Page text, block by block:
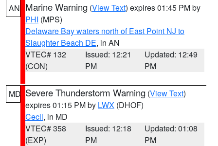
AN Marine Warning (View Text) expires 01:45 PM by
PHI (MPS)
Delaware Bay waters north of East Point NJ to
Slaughter Beach DE, in AN
VTEC# 132
(CON)
Issued: 12:21
PM
Updated: 12:49
PM
MD Severe Thunderstorm Warning (View Text)
expires 01:15 PM by LWX (DHOF)
Cecil, in MD
VTEC# 358
(EXP)
Issued: 12:18
PM
Updated: 01:08
PM